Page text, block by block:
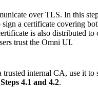
over TLS. In this
a certificate covering
is also distributed to
trust the Omni UI.
trusted internal CA, use it to
Steps 4.1 and 4.2.